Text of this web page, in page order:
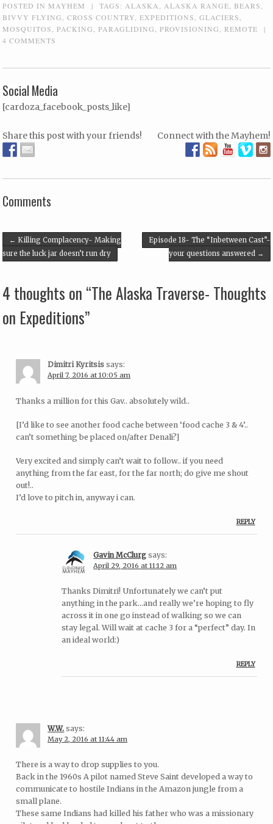
POSTED IN MAYHEM | TAGS:ALASKA,ALASKA RANGE, BEARS,
BIVVY FLYING,CROSS COUNTRY,EXPEDITIONS,GLACIERS,
MOSQUITOS,PACKING,PARAGLIDING,PROVISIONING,REMOTE
|
4 COMMENTS
Social Media
[cardoza_facebook_posts_like]
Share this post with your friends! Connect with the Mayhem!
Comments
Post navigation
← Killing Complacency- Making
sure the luck jar doesn’t run dry
Episode 18- The “Inbetween Cast”-
your questions answered →
4 thoughts on “The Alaska Traverse- Thoughts
on Expeditions”
Dimitri Kyritsis says:
April 7, 2016 at 10:05 am
Thanks a million for this Gav.. absolutely wild..
[I’d like to see another food cache between ‘food cache 3 & 4’..
can’t something be placed on/after Denali?]
Very excited and simply can’t wait to follow.. if you need
anything from the far east, for the far north; do give me shout
out!..
I’d love to pitch in, anyway i can.
REPLY
Gavin McClurg says:
April 29, 2016 at 11:12 am
Thanks Dimitri! Unfortunately we can’t put
anything in the park…and really we’re hoping to fly
across it in one go instead of walking so we can
stay legal. Will wait at cache 3 for a “perfect” day. In
an ideal world:)
REPLY
W.W. says:
May 2, 2016 at 11:44 am
There is a way to drop supplies to you.
Back in the 1960s A pilot named Steve Saint developed a way to
communicate to hostile Indians in the Amazon jungle from a
small plane.
These same Indians had killed his father who was a missionary